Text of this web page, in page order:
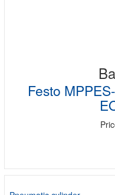
Festo